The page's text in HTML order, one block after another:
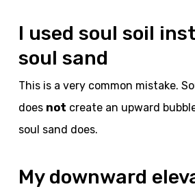
I used soul soil
soul sand
This is a very common mistake.
does not create an upward
soul sand does.
My downward